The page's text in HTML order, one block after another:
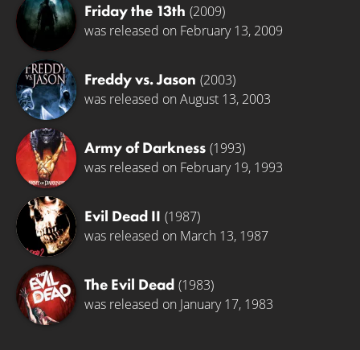
Friday the 13th (2009)
was released on February 13, 2009
Freddy vs. Jason (2003)
was released on August 13, 2003
Army of Darkness (1993)
was released on February 19, 1993
Evil Dead II (1987)
was released on March 13, 1987
The Evil Dead (1983)
was released on January 17, 1983